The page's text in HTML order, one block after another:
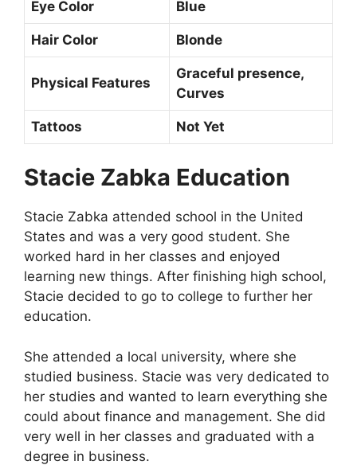
Eye Color Blue
Hair Color Blonde
Physical Features
Graceful presence,
Curves
Tattoos Not Yet
Stacie Zabka Education
Stacie Zabka attended school in the United
States and was a very good student. She
worked hard in her classes and enjoyed
learning new things. After finishing high school,
Stacie decided to go to college to further her
education.
She attended a local university, where she
studied business. Stacie was very dedicated to
her studies and wanted to learn everything she
could about finance and management. She did
very well in her classes and graduated with a
degree in business.